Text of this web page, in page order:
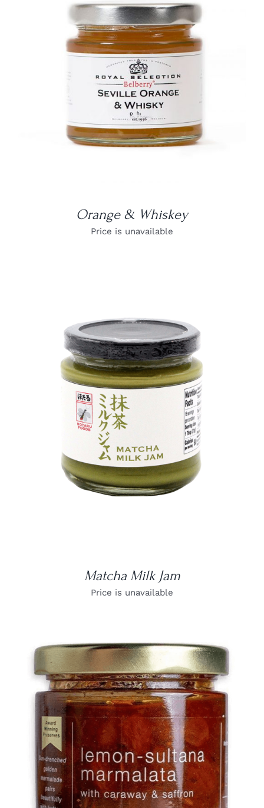
DETAILS
Orange & Whiskey
Price is unavailable
DETAILS
Matcha Milk Jam
Price is unavailable
DETAILS